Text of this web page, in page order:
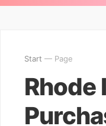
Start — Page
Rhode